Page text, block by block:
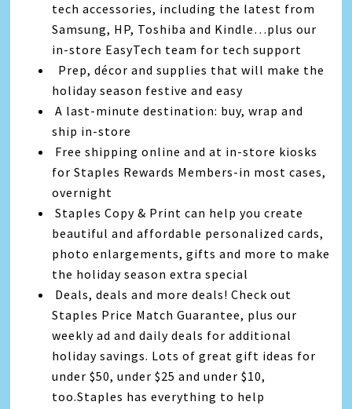
tech accessories, including the latest from
Samsung, HP, Toshiba and Kindle…plus our
in-store EasyTech team for tech support
Prep, décor and supplies that will make the
holiday season festive and easy
A last-minute destination: buy, wrap and
ship in-store
Free shipping online and at in-store kiosks
for Staples Rewards Members-in most cases,
overnight
Staples Copy & Print can help you create
beautiful and affordable personalized cards,
photo enlargements, gifts and more to make
the holiday season extra special
Deals, deals and more deals! Check out
Staples Price Match Guarantee, plus our
weekly ad and daily deals for additional
holiday savings. Lots of great gift ideas for
under $50, under $25 and under $10,
too.Staples has everything to help